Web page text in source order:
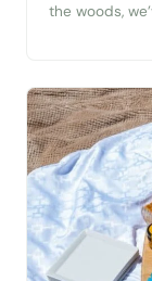
the woods,